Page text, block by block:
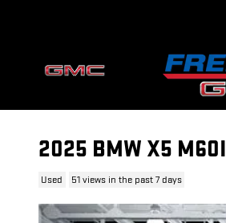
2025 BMW X5 M60I
Used 51 views in the past 7 days